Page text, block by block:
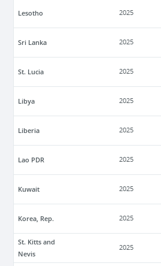
Lesotho 2025
Sri Lanka 2025
St. Lucia 2025
Libya 2025
Liberia 2025
Lao PDR 2025
Kuwait 2025
Korea, Rep. 2025
St. Kitts and
Nevis
2025